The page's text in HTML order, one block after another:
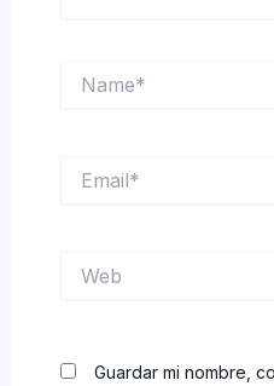
Guardar mi nombre,